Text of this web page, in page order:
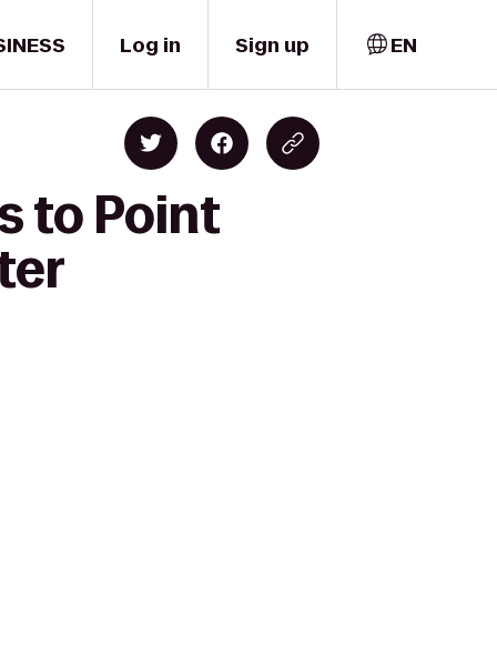
Log in Sign up EN
to Point